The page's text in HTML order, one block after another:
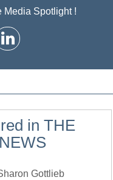
Media Spotlight !
in THE
Gottlieb